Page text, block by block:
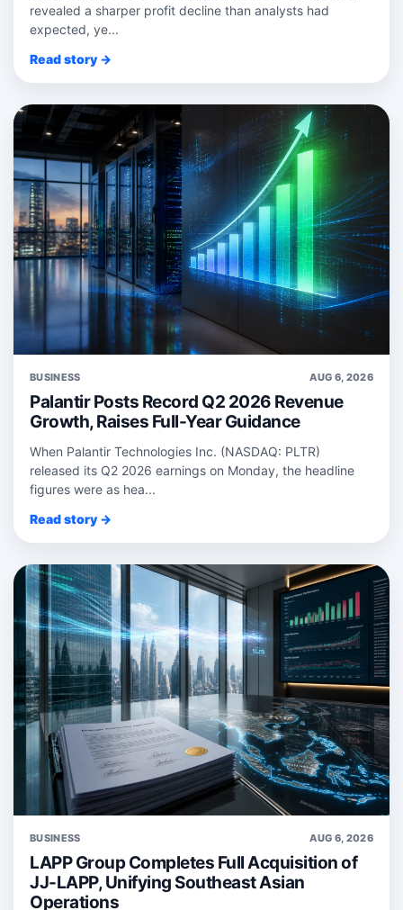
revealed a sharper profit decline than analysts had
expected, ye...
Read story →
BUSINESS AUG 6, 2026
Palantir Posts Record Q2 2026 Revenue
Growth, Raises Full-Year Guidance
When Palantir Technologies Inc. (NASDAQ: PLTR)
released its Q2 2026 earnings on Monday, the headline
figures were as hea...
Read story →
BUSINESS AUG 6, 2026
LAPP Group Completes Full Acquisition of
JJ-LAPP, Unifying Southeast Asian
Operations